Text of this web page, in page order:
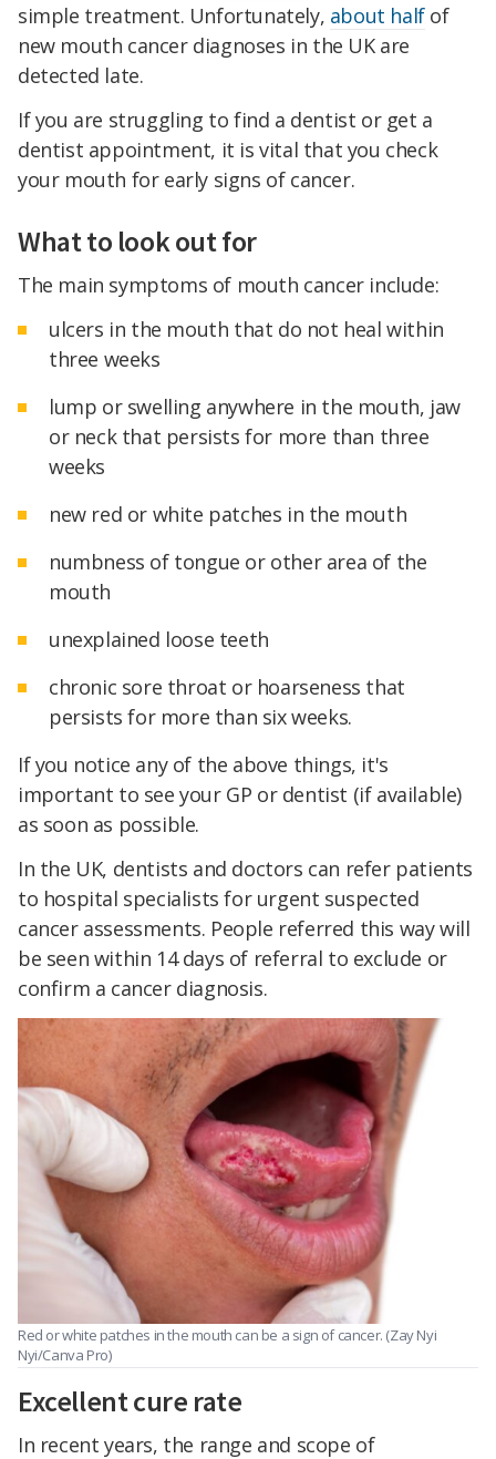
simple treatment. Unfortunately, about halfof
new mouth cancer diagnoses in the UK are
detected late.
If you are struggling to find a dentist or get a
dentist appointment, it is vital that you check
your mouth for early signs of cancer.
What to look out for
The main symptoms of mouth cancer include:
ulcers in the mouth that do not heal within
three weeks
lump or swelling anywhere in the mouth, jaw
or neck that persists for more than three
weeks
new red or white patches in the mouth
numbness of tongue or other area of the
mouth
unexplained loose teeth
chronic sore throat or hoarseness that
persists for more than six weeks.
If you notice any of the above things, it's
important to see your GP or dentist (if available)
as soon as possible.
In the UK, dentists and doctors can refer patients
to hospital specialists for urgent suspected
cancer assessments. People referred this way will
be seen within 14 days of referral to exclude or
confirm a cancer diagnosis.
Red or white patches in the mouth can be a sign of cancer. (Zay Nyi
Nyi/Canva Pro)
Excellent cure rate
In recent years, the range and scope of